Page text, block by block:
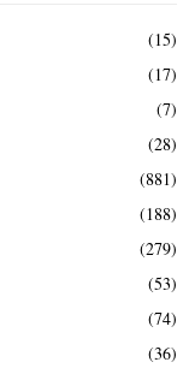
(15)
(17)
(7)
(28)
(881)
(188)
(279)
(53)
(74)
(36)